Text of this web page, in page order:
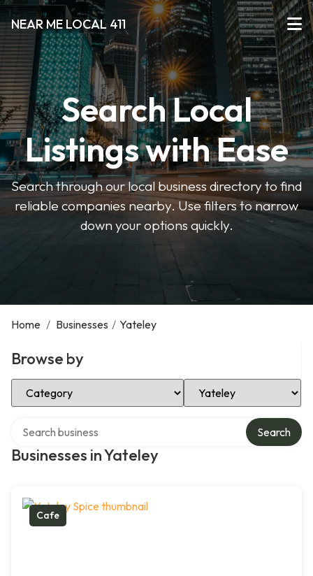
NEAR ME LOCAL 411
Search Local
Listings with Ease
Search through our local business directory to find
reliable companies nearby. Use filters to narrow
down your options quickly.
Home / Businesses / Yateley
Browse by
Select Category Select Location
Businesses in Yateley
Search
Cafe